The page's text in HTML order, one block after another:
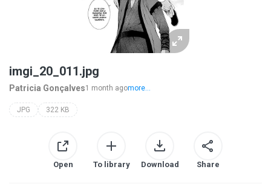
imgi_20_011.jpg
Patricia Gonçalves1 month agomore...
JPG 322 KB
Open To library Download Share